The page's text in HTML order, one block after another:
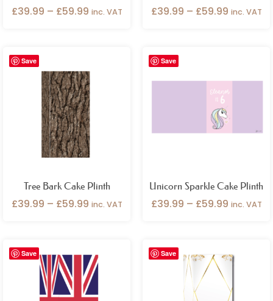
£39.99 – £59.99 inc. VAT £39.99 – £59.99 inc. VAT
Save
Tree Bark Cake Plinth
£39.99 – £59.99
£39.99
through
£59.99
inc. VAT
Save
Unicorn Sparkle Cake Plinth
£39.99 – £59.99
through
inc. VAT
Save
range:
£39.99
through
£59.99
Save
range:
£59.99